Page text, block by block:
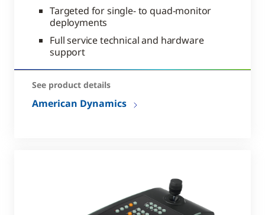
Targeted for single- to quad-monitor
deployments
Full service technical and hardware
support
See product details
American Dynamics